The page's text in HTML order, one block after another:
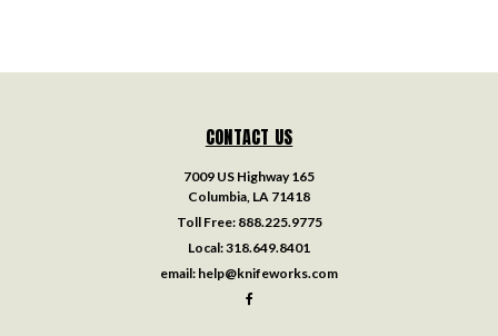
CONTACT US
7009 US Highway 165
Columbia, LA 71418
Toll Free: 888.225.9775
Local:318.649.8401
email: help@knifeworks.com